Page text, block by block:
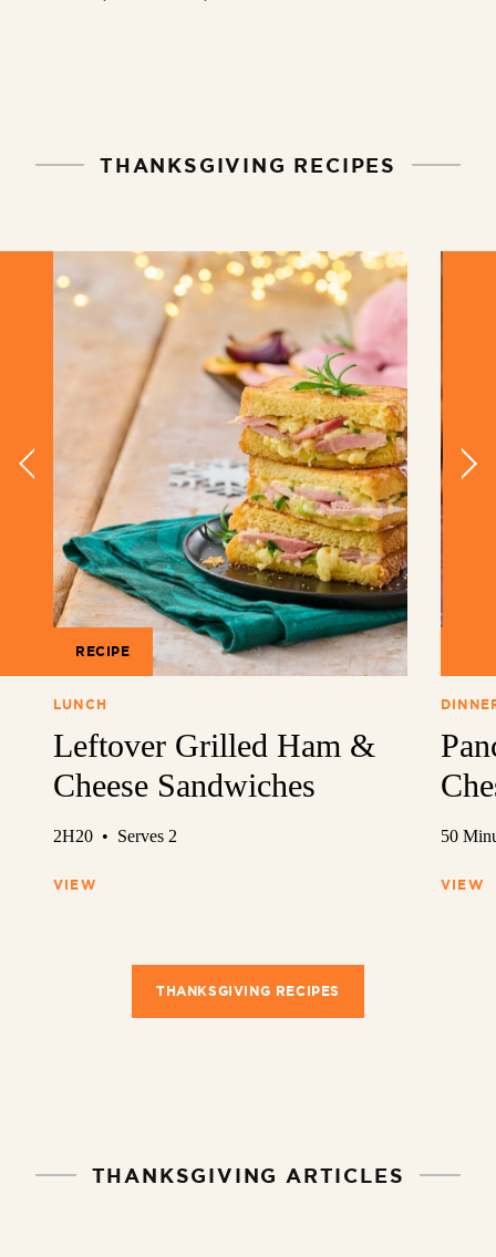
THANKSGIVING RECIPES
RECIPE
LUNCH
Leftover Grilled Ham &
Cheese Sandwiches
2H20 • Serves 2
VIEW
50
VIEW
THANKSGIVING RECIPES
THANKSGIVING ARTICLES